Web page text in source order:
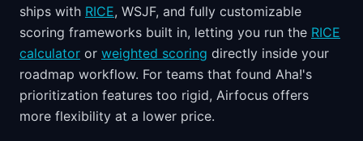
ships with RICE, WSJF, and fully customizable
scoring frameworks built in, letting you run the RICE
calculator or weighted scoring directly inside your
roadmap workflow. For teams that found Aha!'s
prioritization features too rigid, Airfocus offers
more flexibility at a lower price.